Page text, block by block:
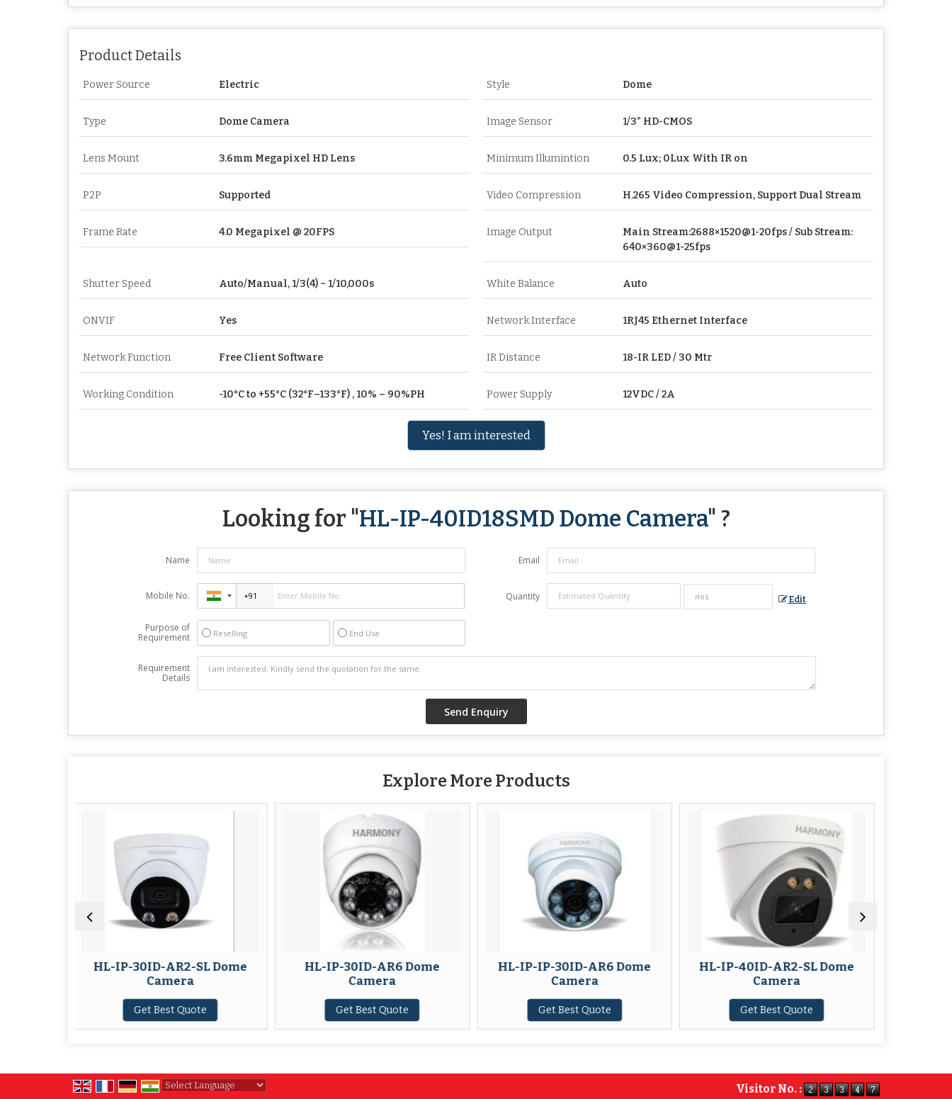
Product Details
Power Source Electric Style Dome
Type Dome Camera Image Sensor 1/3” HD-CMOS
Lens Mount 3.6mm Megapixel HD Lens Minimum Illumintion 0.5 Lux; 0Lux With IR on
P2P Supported Video Compression H.265 Video Compression, Support Dual Stream
Frame Rate 4.0 Megapixel @ 20FPS Image Output
Main Stream:2688×1520@1-20fps / Sub Stream:
640×360@1-25fps
Shutter Speed Auto/Manual, 1/3(4) ~ 1/10,000s White Balance Auto
ONVIF Yes Network Interface 1RJ45 Ethernet Interface
Network Function Free Client Software IR Distance 18-IR LED / 30 Mtr
Working Condition -10°C to +55°C (32°F–133°F) , 10% – 90%PH Power Supply 12VDC / 2A
Yes! I am interested
Looking for "HL-IP-40ID18SMD Dome Camera" ?
Name Email
Mobile No. Quantity Edit
Purpose of
Requirement
Reselling End Use
Requirement
Details
Explore More Products
IP-30ID-AR2-SL Dome
HL-IP-30ID-AR6 Dome
HL-IP-IP-30ID-AR6 Dome
HL-IP-40ID-AR2-SL Dome
HL-IP-IP-40ID-AR6
Visitor No. :